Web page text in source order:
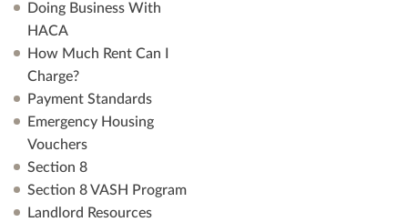
Doing Business With
HACA
How Much Rent Can I
Charge?
Payment Standards
Emergency Housing
Vouchers
Section 8
Section 8 VASH Program
Landlord Resources